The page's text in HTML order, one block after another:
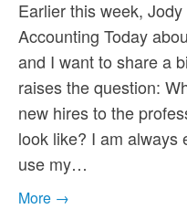
Earlier this week,
Accounting Today
and I want to share a
raises the question:
new hires to the
look like? I am always
use my…
More →